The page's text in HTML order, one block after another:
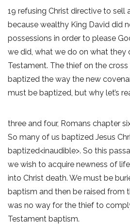
19 refusing Christ directive to sell
because wealthy King David did
possessions in order to please
we did, what we do on what they
Testament. The thief on the
baptized the way the new
must be baptized, but why let’s
three and four, Romans chapter
So many of us baptized Jesus
baptized<inaudible>. So this
we wish to acquire newness of
into Christ death. We must be
baptism and then be raised from
was no way for the thief to
Testament baptism.